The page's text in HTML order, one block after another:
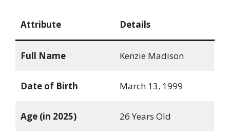
Attribute Details
Full Name Kenzie Madison
Date of Birth March 13, 1999
Age (in 2025) 26 Years Old